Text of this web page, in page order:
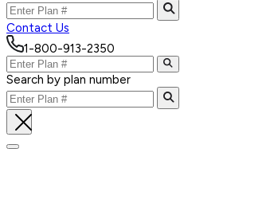
Contact Us
1-800-913-2350
Search by plan number